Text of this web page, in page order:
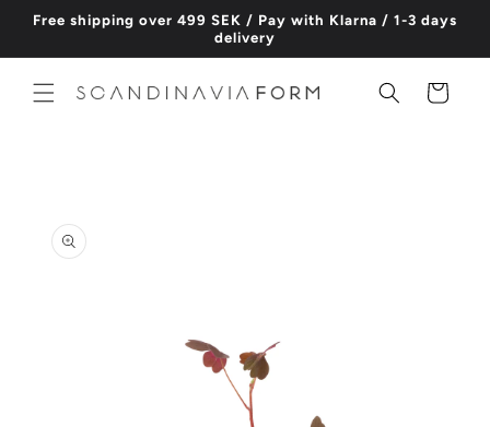
Skip to
content
Free shipping over 499 SEK / Pay with Klarna / 1-3 days
delivery
Cart